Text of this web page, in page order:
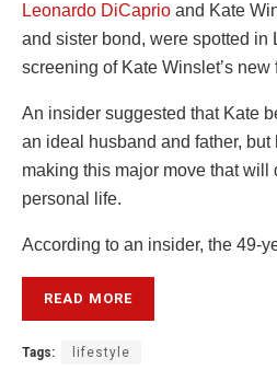
Leonardo DiCaprio and Kate
and sister bond, were spotted in
screening of Kate Winslet’s new
An insider suggested that Kate
an ideal husband and father,
making this major move that will
personal life.
According to an insider, the 49-
READ MORE
Tags: lifestyle